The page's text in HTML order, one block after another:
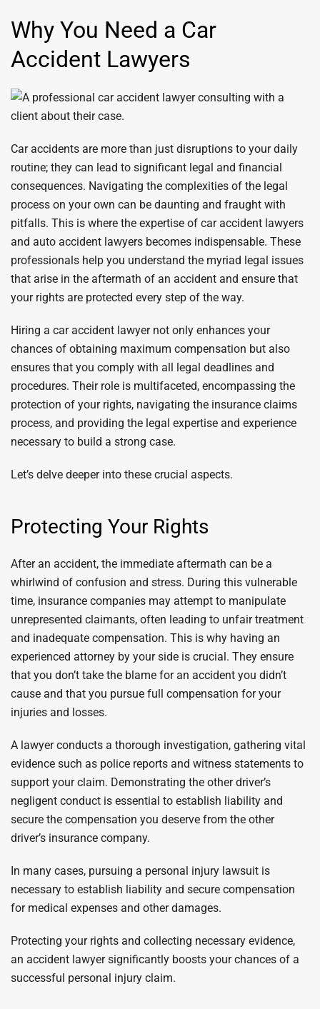
Why You Need a Car
Accident Lawyers
Car accidents are more than just disruptions to your daily
routine; they can lead to significant legal and financial
consequences. Navigating the complexities of the legal
process on your own can be daunting and fraught with
pitfalls. This is where the expertise of car accident lawyers
and auto accident lawyers becomes indispensable. These
professionals help you understand the myriad legal issues
that arise in the aftermath of an accident and ensure that
your rights are protected every step of the way.
Hiring a car accident lawyer not only enhances your
chances of obtaining maximum compensation but also
ensures that you comply with all legal deadlines and
procedures. Their role is multifaceted, encompassing the
protection of your rights, navigating the insurance claims
process, and providing the legal expertise and experience
necessary to build a strong case.
Let’s delve deeper into these crucial aspects.
Protecting Your Rights
After an accident, the immediate aftermath can be a
whirlwind of confusion and stress. During this vulnerable
time, insurance companies may attempt to manipulate
unrepresented claimants, often leading to unfair treatment
and inadequate compensation. This is why having an
experienced attorney by your side is crucial. They ensure
that you don’t take the blame for an accident you didn’t
cause and that you pursue full compensation for your
injuries and losses.
A lawyer conducts a thorough investigation, gathering vital
evidence such as police reports and witness statements to
support your claim. Demonstrating the other driver’s
negligent conduct is essential to establish liability and
secure the compensation you deserve from the other
driver’s insurance company.
In many cases, pursuing a personal injury lawsuit is
necessary to establish liability and secure compensation
for medical expenses and other damages.
Protecting your rights and collecting necessary evidence,
an accident lawyer significantly boosts your chances of a
successful personal injury claim.